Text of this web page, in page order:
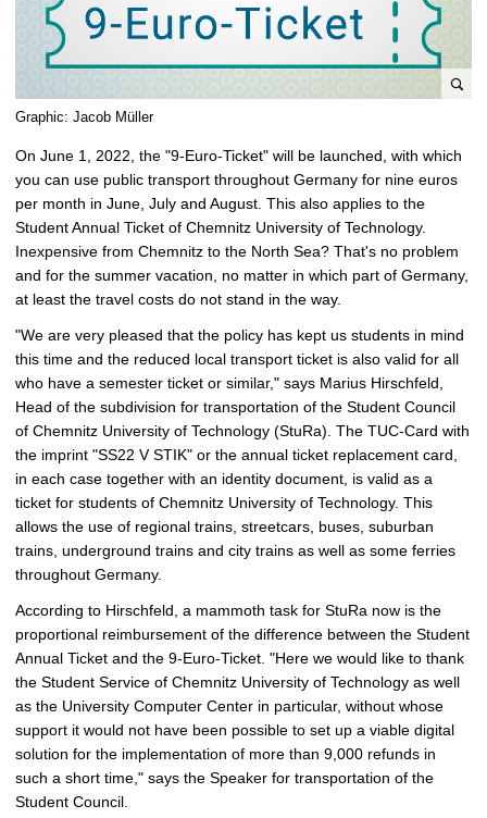
l
a
r
g
e
p
i
Graphic: Jacob Müller
On June 1, 2022, the "9-Euro-Ticket" will be launched, with which
you can use public transport throughout Germany for nine euros
per month in June, July and August. This also applies to the
Student Annual Ticket of Chemnitz University of Technology.
Inexpensive from Chemnitz to the North Sea? That's no problem
and for the summer vacation, no matter in which part of Germany,
at least the travel costs do not stand in the way.
"We are very pleased that the policy has kept us students in mind
this time and the reduced local transport ticket is also valid for all
who have a semester ticket or similar," says Marius Hirschfeld,
Head of the subdivision for transportation of the Student Council
of Chemnitz University of Technology (StuRa). The TUC-Card with
the imprint "SS22 V STIK" or the annual ticket replacement card,
in each case together with an identity document, is valid as a
ticket for students of Chemnitz University of Technology. This
allows the use of regional trains, streetcars, buses, suburban
trains, underground trains and city trains as well as some ferries
throughout Germany.
According to Hirschfeld, a mammoth task for StuRa now is the
proportional reimbursement of the difference between the Student
Annual Ticket and the 9-Euro-Ticket. "Here we would like to thank
the Student Service of Chemnitz University of Technology as well
as the University Computer Center in particular, without whose
support it would not have been possible to set up a viable digital
solution for the implementation of more than 9,000 refunds in
such a short time," says the Speaker for transportation of the
Student Council.